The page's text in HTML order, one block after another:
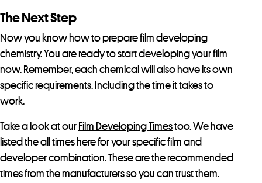
The Next Step
Now you know how to prepare film developing
chemistry. You are ready to start developing your film
now. Remember, each chemical will also have its own
specific requirements. Including the time it takes to
work.
Take a look at our Film Developing Timestoo. We have
listed the all times here for your specific film and
developer combination. These are the recommended
times from the manufacturers so you can trust them.